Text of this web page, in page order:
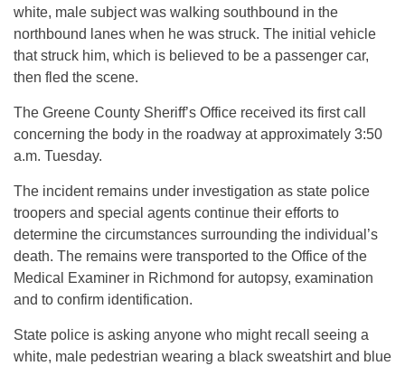
white, male subject was walking southbound in the
northbound lanes when he was struck. The initial vehicle
that struck him, which is believed to be a passenger car,
then fled the scene.
The Greene County Sheriff’s Office received its first call
concerning the body in the roadway at approximately 3:50
a.m. Tuesday.
The incident remains under investigation as state police
troopers and special agents continue their efforts to
determine the circumstances surrounding the individual’s
death. The remains were transported to the Office of the
Medical Examiner in Richmond for autopsy, examination
and to confirm identification.
State police is asking anyone who might recall seeing a
white, male pedestrian wearing a black sweatshirt and blue